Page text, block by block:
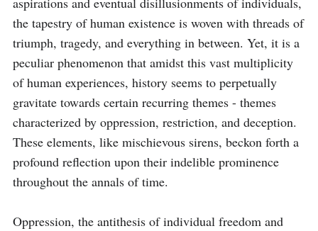
the tapestry of human existence is woven with threads of
triumph, tragedy, and everything in between. Yet, it is a
peculiar phenomenon that amidst this vast multiplicity
of human experiences, history seems to perpetually
gravitate towards certain recurring themes - themes
characterized by oppression, restriction, and deception.
These elements, like mischievous sirens, beckon forth a
profound reflection upon their indelible prominence
throughout the annals of time.
Oppression, the antithesis of individual freedom and